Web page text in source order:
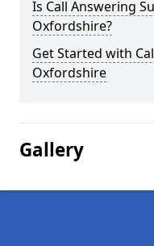
Is Call Answering
Oxfordshire?
Get Started with
Oxfordshire
Gallery